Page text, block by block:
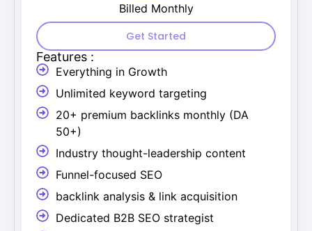
Billed Monthly
Get Started
Features :
Everything in Growth
Unlimited keyword targeting
20+ premium backlinks monthly (DA
50+)
Industry thought-leadership content
Funnel-focused SEO
backlink analysis & link acquisition
Dedicated B2B SEO strategist